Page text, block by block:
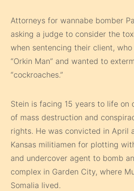
Attorneys for wannabe bomber
asking a judge to consider the
when sentencing their client,
“Orkin Man” and wanted to
“cockroaches.”
Stein is facing 15 years to life on
of mass destruction and
rights. He was convicted in April
Kansas militiamen for plotting
and undercover agent to bomb
complex in Garden City, where
Somalia lived.